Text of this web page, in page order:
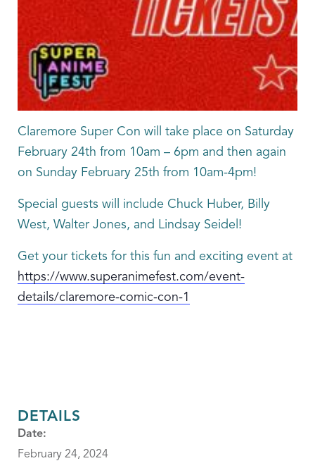
Claremore Super Con will take place on Saturday
February 24th from 10am – 6pm and then again
on Sunday February 25th from 10am-4pm!
Special guests will include Chuck Huber, Billy
West, Walter Jones, and Lindsay Seidel!
Get your tickets for this fun and exciting event at
https://www.superanimefest.com/event-
details/claremore-comic-con-1
DETAILS
Date:
February 24, 2024